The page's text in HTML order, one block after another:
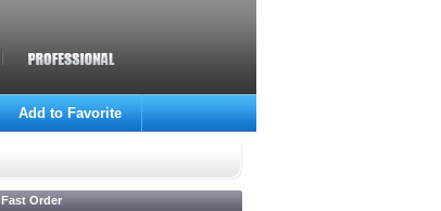
Add to Favorite
Fast Order